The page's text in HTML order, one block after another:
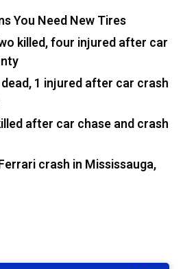
You Need New Tires
killed, four injured after car
1 injured after car crash
after car chase and crash
crash in Mississauga,